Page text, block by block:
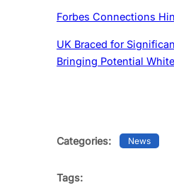
Forbes Connections
UK Braced for
Bringing Potential
Categories: News
Tags: